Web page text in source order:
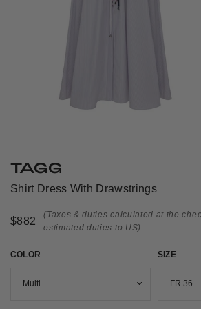
TAGG
Shirt Dress With Drawstrings
$882
(Taxes & duties calculated at the
estimated duties to US)
COLOR SIZE